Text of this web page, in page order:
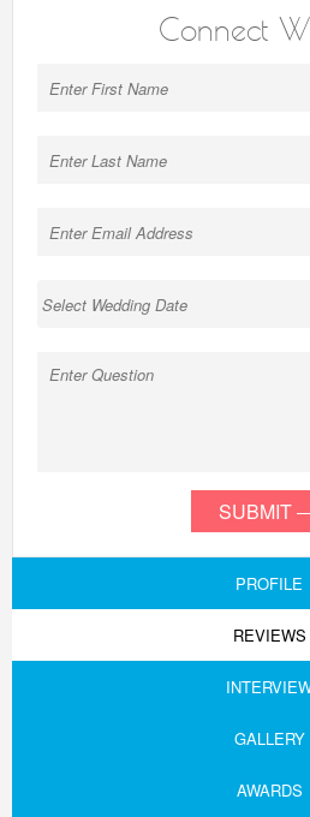
Connect
SUBMIT
PROFILE
REVIEWS
GALLERY
AWARDS